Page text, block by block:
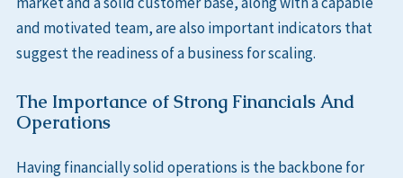
and motivated team, are also important indicators that
suggest the readiness of a business for scaling.
The Importance of Strong Financials And
Operations
Having financially solid operations is the backbone for